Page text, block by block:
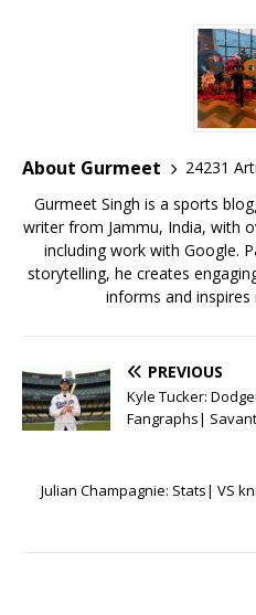
o
k
at
s
A
p
p
r
About Gurmeet
24231
Gurmeet Singh is a sports
writer from Jammu, India, with
including work with Google.
storytelling, he creates
informs and inspires
PREVIOUS
Kyle Tucker:
Fangraphs| Savant
Julian Champagnie: Stats| VS